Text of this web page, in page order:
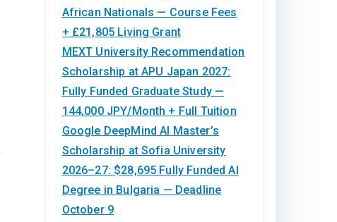
African Nationals — Course Fees
+ £21,805 Living Grant
MEXT University Recommendation
Scholarship at APU Japan 2027:
Fully Funded Graduate Study —
144,000 JPY/Month + Full Tuition
Google DeepMind AI Master’s
Scholarship at Sofia University
2026–27: $28,695 Fully Funded AI
Degree in Bulgaria — Deadline
October 9